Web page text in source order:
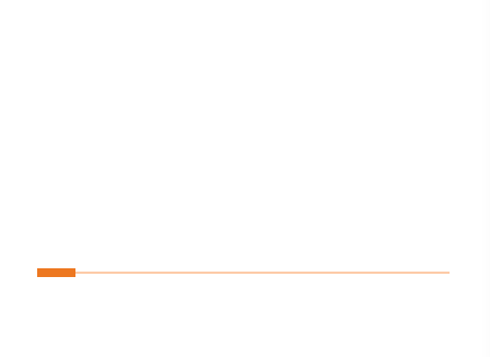
Darüber hinaus lernten wir hier im